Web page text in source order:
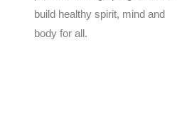
build healthy spirit, mind and
body for all.